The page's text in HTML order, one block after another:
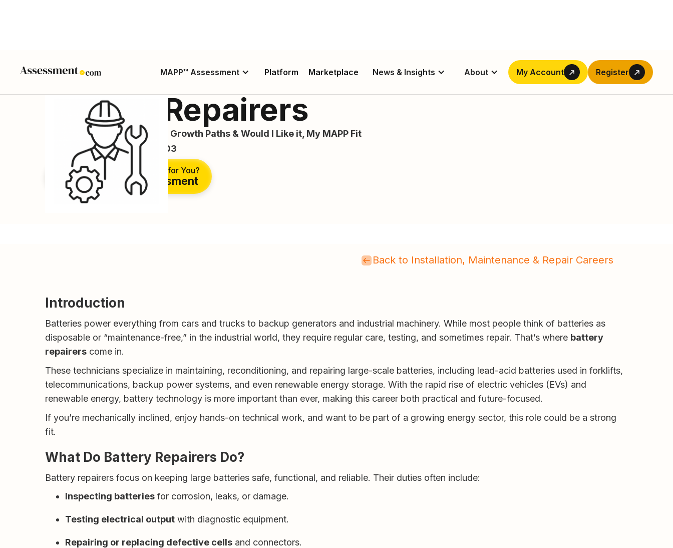
MAPP™ Assessment Platform Marketplace News & Insights About My Account Register
Battery Repairers
Career Guide, Skills, Salary, Growth Paths & Would I Like it, My MAPP Fit
ONET SOC Code: 49-2092.03
Is This the Right Career for You?
Take Free Assessment
Back to Installation, Maintenance & Repair Careers
Introduction
Batteries power everything from cars and trucks to backup generators and industrial machinery. While most people think of batteries as
disposable or “maintenance-free,” in the industrial world, they require regular care, testing, and sometimes repair. That’s where battery
repairers come in.
These technicians specialize in maintaining, reconditioning, and repairing large-scale batteries, including lead-acid batteries used in forklifts,
telecommunications, backup power systems, and even renewable energy storage. With the rapid rise of electric vehicles (EVs) and
renewable energy, battery technology is more important than ever, making this career both practical and future-focused.
If you’re mechanically inclined, enjoy hands-on technical work, and want to be part of a growing energy sector, this role could be a strong
fit.
What Do Battery Repairers Do?
Battery repairers focus on keeping large batteries safe, functional, and reliable. Their duties often include:
Inspecting batteries for corrosion, leaks, or damage.
Testing electrical output with diagnostic equipment.
Repairing or replacing defective cells and connectors.